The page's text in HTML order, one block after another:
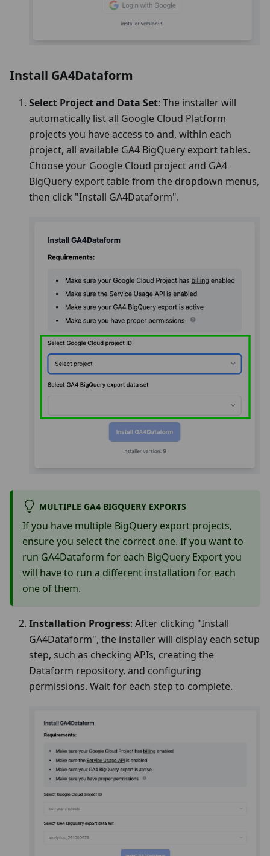
Install GA4Dataform
Select Project and Data Set: The installer will
automatically list all Google Cloud Platform
projects you have access to and, within each
project, all available GA4 BigQuery export tables.
Choose your Google Cloud project and GA4
BigQuery export table from the dropdown menus,
then click "Install GA4Dataform".
MULTIPLE GA4 BIGQUERY EXPORTS
If you have multiple BigQuery export projects,
ensure you select the correct one. If you want to
run GA4Dataform for each BigQuery Export you
will have to run a different installation for each
one of them.
Installation Progress: After clicking "Install
GA4Dataform", the installer will display each setup
step, such as checking APIs, creating the
Dataform repository, and configuring
permissions. Wait for each step to complete.